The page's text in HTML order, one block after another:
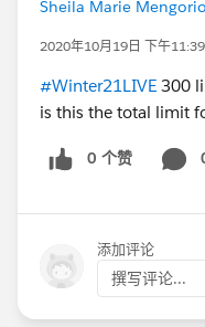
Sheila Marie
2020年10月19日 下午11:39
#Winter21LIVE 300
is this the total limit
0 个赞
添加评论
撰写评论...